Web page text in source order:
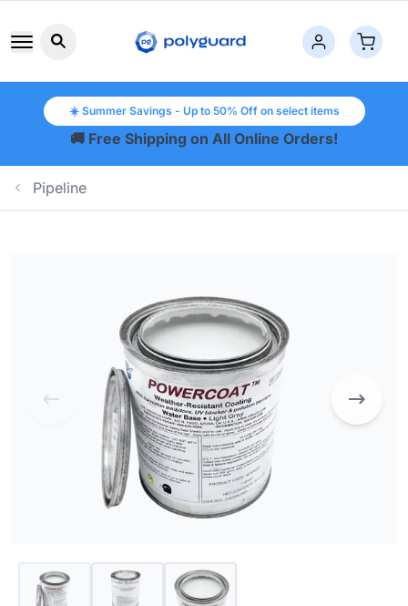
Search button icon
☀️ Summer Savings - Up to 50% Off on select items
🚚 Free Shipping on All Online Orders!
Pipeline